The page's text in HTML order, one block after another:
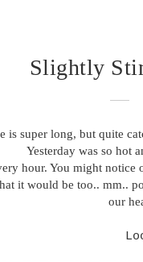
Slightly
is super long, but quite
Yesterday was so hot
hour. You might notice
it would be too.. mm..
our